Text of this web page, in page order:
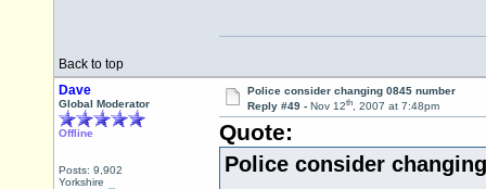
Back to top
Dave
Global Moderator
Offline
Posts: 9,902
Yorkshire
Police consider changing 0845 number
Reply #49 - Nov 12th, 2007 at 7:48pm
Quote:
Police consider